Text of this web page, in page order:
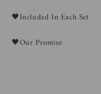
🖤Included In Each Set
🖤Our Promise